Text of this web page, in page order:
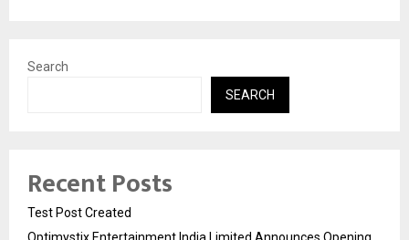
Search
SEARCH
Recent Posts
Test Post Created